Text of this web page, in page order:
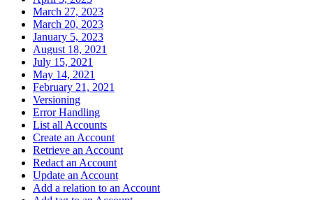
March 27, 2023
March 20, 2023
January 5, 2023
August 18, 2021
July 15, 2021
May 14, 2021
February 21, 2021
Versioning
Error Handling
List all Accounts
Create an Account
Retrieve an Account
Redact an Account
Update an Account
Add a relation to an Account